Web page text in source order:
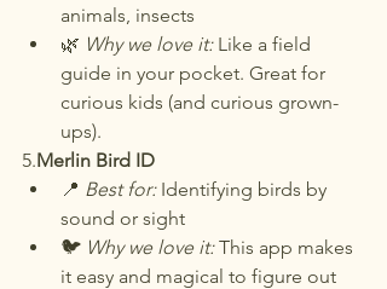
animals, insects
🌿 Why we love it: Like a field
guide in your pocket. Great for
curious kids (and curious grown-
ups).
5.Merlin Bird ID
📍 Best for: Identifying birds by
sound or sight
🐦 Why we love it: This app makes
it easy and magical to figure out